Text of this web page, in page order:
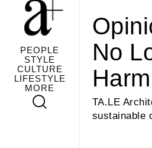
PEOPLE
STYLE
CULTURE
LIFESTYLE
MORE
No
Harm
TA.LE
sustainable